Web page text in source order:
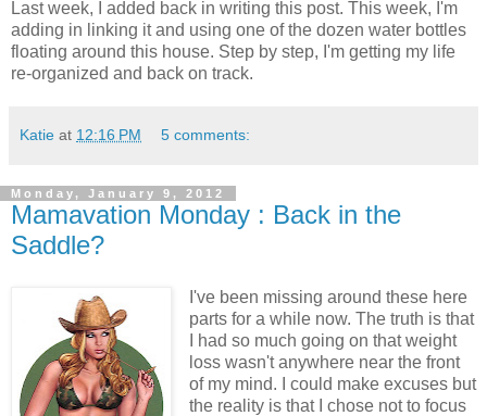
Last week, I added back in writing this post. This week, I'm
adding in linking it and using one of the dozen water bottles
floating around this house. Step by step, I'm getting my life
re-organized and back on track.
Katie at 12:16 PM 5 comments:
Monday, January 9, 2012
Mamavation Monday : Back in the
Saddle?
I've been missing around these here
parts for a while now. The truth is that
I had so much going on that weight
loss wasn't anywhere near the front
of my mind. I could make excuses but
the reality is that I chose not to focus